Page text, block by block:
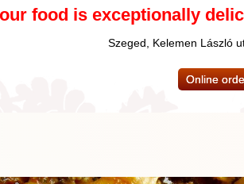
food is exceptionally
Szeged, Kelemen László
Online